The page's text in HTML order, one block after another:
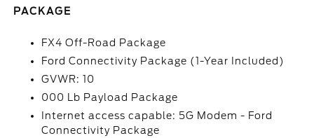
PACKAGE
FX4 Off-Road Package
Ford Connectivity Package (1-Year Included)
GVWR: 10
000 Lb Payload Package
Internet access capable: 5G Modem - Ford
Connectivity Package